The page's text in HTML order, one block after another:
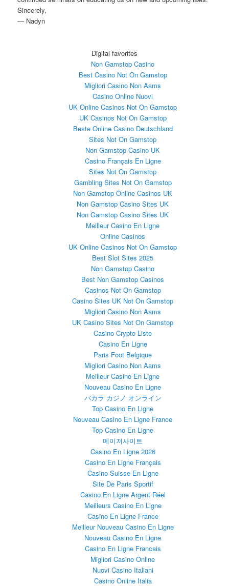
Sincerely,
— Nadyn
Digital favorites
Non Gamstop Casino
Best Casino Not On Gamstop
Migliori Casino Non Aams
Casino Online Nuovi
UK Online Casinos Not On Gamstop
UK Casinos Not On Gamstop
Beste Online Casino Deutschland
Sites Not On Gamstop
Non Gamstop Casino UK
Casino Français En Ligne
Sites Not On Gamstop
Gambling Sites Not On Gamstop
Non Gamstop Online Casinos UK
Non Gamstop Casino Sites UK
Non Gamstop Casino Sites UK
Meilleur Casino En Ligne
Online Casinos
UK Online Casinos Not On Gamstop
Best Slot Sites 2025
Non Gamstop Casino
Best Non Gamstop Casinos
Casinos Not On Gamstop
Casino Sites UK Not On Gamstop
Migliori Casino Non Aams
UK Casino Sites Not On Gamstop
Casino Crypto Liste
Casino En Ligne
Paris Foot Belgique
Migliori Casino Non Aams
Meilleur Casino En Ligne
Nouveau Casino En Ligne
バカラ カジノ オンライン
Top Casino En Ligne
Nouveau Casino En Ligne France
Top Casino En Ligne
메이저사이트
Casino En Ligne 2026
Casino En Ligne Français
Casino Suisse En Ligne
Site De Paris Sportif
Casino En Ligne Argent Réel
Meilleurs Casino En Ligne
Casino En Ligne France
Meilleur Nouveau Casino En Ligne
Nouveau Casino En Ligne
Casino En Ligne Francais
Migliori Casino Online
Nuovi Casino Italiani
Casino Online Italia